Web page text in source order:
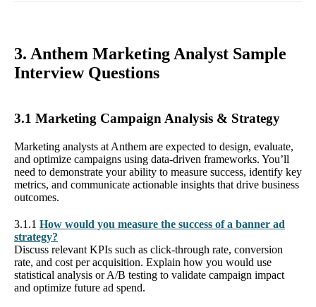
3. Anthem Marketing Analyst Sample
Interview Questions
3.1 Marketing Campaign Analysis & Strategy
Marketing analysts at Anthem are expected to design, evaluate,
and optimize campaigns using data-driven frameworks. You’ll
need to demonstrate your ability to measure success, identify key
metrics, and communicate actionable insights that drive business
outcomes.
3.1.1 How would you measure the success of a banner ad
strategy?
Discuss relevant KPIs such as click-through rate, conversion
rate, and cost per acquisition. Explain how you would use
statistical analysis or A/B testing to validate campaign impact
and optimize future ad spend.